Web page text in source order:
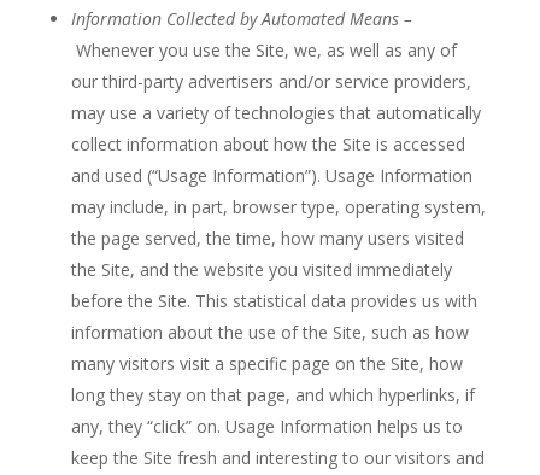
Information Collected by Automated Means –
Whenever you use the Site, we, as well as any of
our third-party advertisers and/or service providers,
may use a variety of technologies that automatically
collect information about how the Site is accessed
and used (“Usage Information”). Usage Information
may include, in part, browser type, operating system,
the page served, the time, how many users visited
the Site, and the website you visited immediately
before the Site. This statistical data provides us with
information about the use of the Site, such as how
many visitors visit a specific page on the Site, how
long they stay on that page, and which hyperlinks, if
any, they “click” on. Usage Information helps us to
keep the Site fresh and interesting to our visitors and